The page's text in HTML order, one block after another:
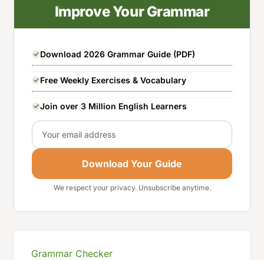
Improve Your Grammar
Download 2026 Grammar Guide (PDF)
Free Weekly Exercises & Vocabulary
Join over 3 Million English Learners
Email
Download Your Guide
We respect your privacy. Unsubscribe anytime.
Grammar Checker